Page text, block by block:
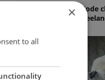
Czech Labour Code
questions for
×
to all